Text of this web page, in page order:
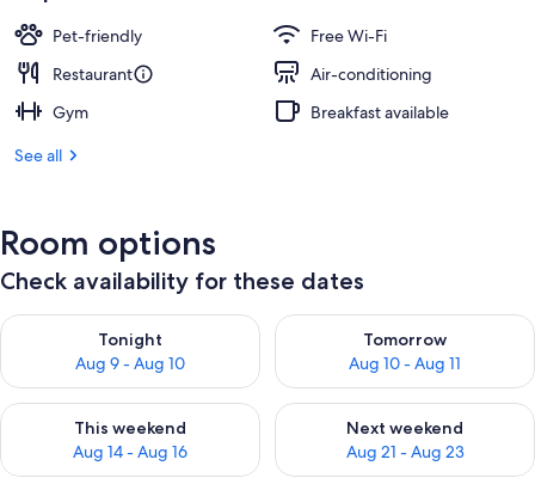
Pet-friendly
Free Wi-Fi
Restaurant
Air-conditioning
Gym
Breakfast available
See all
Room options
Check availability for these dates
Tonight
Aug 9 - Aug 10
Check availability for tonight Aug 9 - Aug 10
Tomorrow
Aug 10 - Aug 11
Check availability for
This weekend
Aug 14 - Aug 16
Check availability for this weekend Aug 14 - Aug 16
Next weekend
Aug 21 - Aug 23
Check availability for next